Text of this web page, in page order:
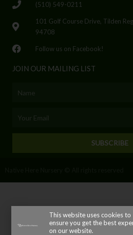
(510) 549-0211
101 Golf Course Drive, Tilden
94708
Follow us on Facebook!
JOIN OUR MAILING LIST
SUBSCRIBE
This website uses cookies to
ensure you get the best
on our website.